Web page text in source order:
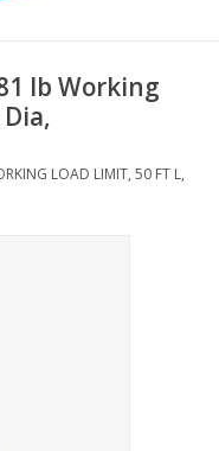
lb Working
LOAD LIMIT, 50 FT L,